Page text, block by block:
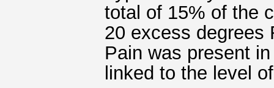
total of 15% of the
20 excess degrees
Pain was present
linked to the level